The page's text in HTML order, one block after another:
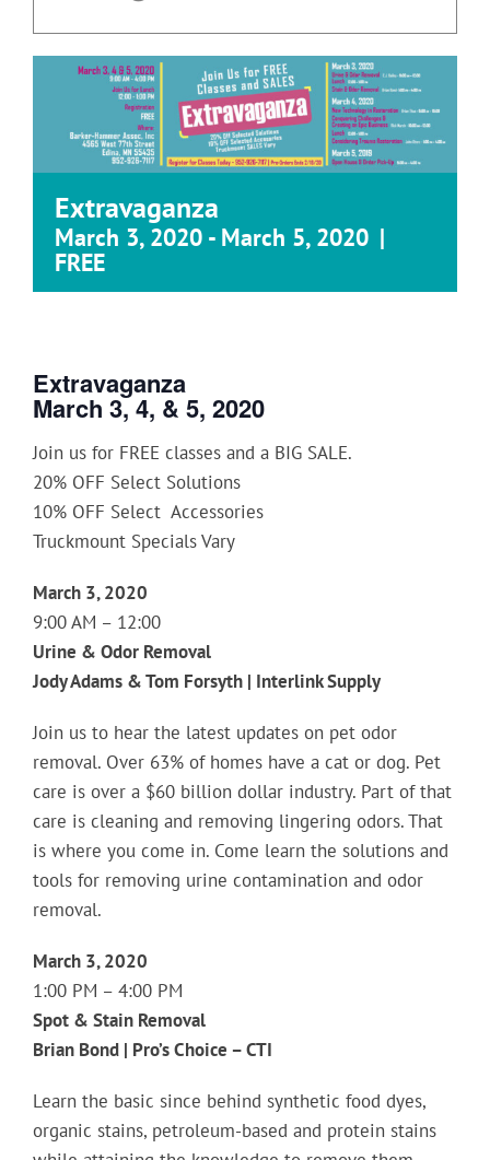
Extravaganza
March 3, 2020 - March 5, 2020 |
FREE
Extravaganza
March 3, 4, & 5, 2020
Join us for FREE classes and a BIG SALE.
20% OFF Select Solutions
10% OFF Select Accessories
Truckmount Specials Vary
March 3, 2020
9:00 AM – 12:00
Urine & Odor Removal
Jody Adams & Tom Forsyth | Interlink Supply
Join us to hear the latest updates on pet odor
removal. Over 63% of homes have a cat or dog. Pet
care is over a $60 billion dollar industry. Part of that
care is cleaning and removing lingering odors. That
is where you come in. Come learn the solutions and
tools for removing urine contamination and odor
removal.
March 3, 2020
1:00 PM – 4:00 PM
Spot & Stain Removal
Brian Bond | Pro’s Choice – CTI
Learn the basic since behind synthetic food dyes,
organic stains, petroleum-based and protein stains